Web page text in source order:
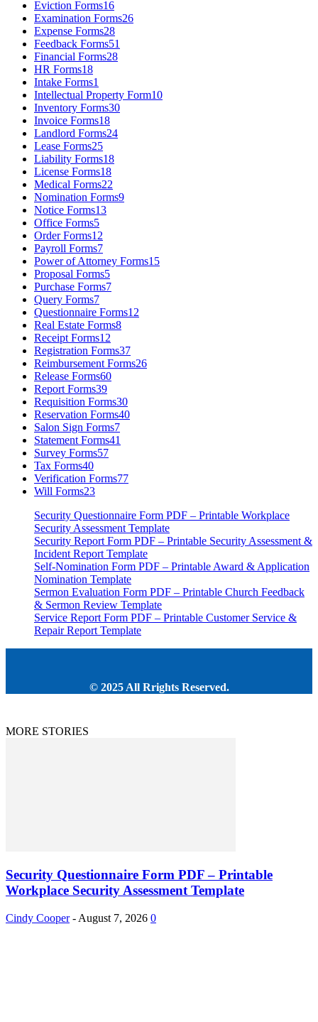
Eviction Forms16
Examination Forms26
Expense Forms28
Feedback Forms51
Financial Forms28
HR Forms18
Intake Forms1
Intellectual Property Form10
Inventory Forms30
Invoice Forms18
Landlord Forms24
Lease Forms25
Liability Forms18
License Forms18
Medical Forms22
Nomination Forms9
Notice Forms13
Office Forms5
Order Forms12
Payroll Forms7
Power of Attorney Forms15
Proposal Forms5
Purchase Forms7
Query Forms7
Questionnaire Forms12
Real Estate Forms8
Receipt Forms12
Registration Forms37
Reimbursement Forms26
Release Forms60
Report Forms39
Requisition Forms30
Reservation Forms40
Salon Sign Forms7
Statement Forms41
Survey Forms57
Tax Forms40
Verification Forms77
Will Forms23
Security Questionnaire Form PDF – Printable Workplace
Security Assessment Template
Security Report Form PDF – Printable Security Assessment &
Incident Report Template
Self-Nomination Form PDF – Printable Award & Application
Nomination Template
Sermon Evaluation Form PDF – Printable Church Feedback
& Sermon Review Template
Service Report Form PDF – Printable Customer Service &
Repair Report Template
© 2025 All Rrights Reserved.
MORE STORIES
Security Questionnaire Form PDF – Printable
Workplace Security Assessment Template
Cindy Cooper - August 7, 2026 0